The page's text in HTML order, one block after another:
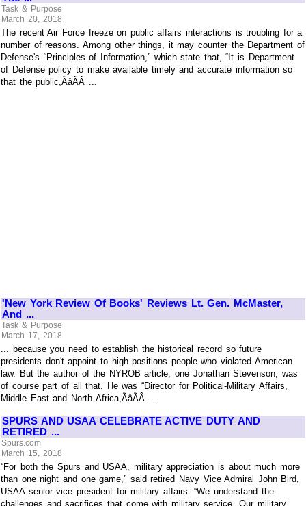
Task & Purpose
March 20, 2018
The recent Air Force freeze on public affairs interactions is troubling for a
number of reasons. Among other things, it may counter the Department of
Defense's “Principles of Information,” which state that, “It is Department
of Defense policy to make available timely and accurate information so
that the public,ÃâÃÂ ...
'New York Review Of Books' Reviews Lt. Gen. McMaster,
And ...
Task & Purpose
March 17, 2018
... because you need to establish the historical record so future
presidents don't appoint to high positions people who violated American
law. But the author of the NYROB article, one Jonathan Stevenson, was
of course part of all that. He was “Director for Political-Military Affairs,
Middle East and North Africa,ÃâÃÂ ...
SPURS AND USAA CELEBRATE ACTIVE DUTY AND
RETIRED ...
Spurs.com
March 15, 2018
“For both the Spurs and USAA, military appreciation is about much more
than one night and one game,” said retired Navy Vice Admiral John Bird,
USAA senior vice president for military affairs. “We understand the
challenges and sacrifices that come with military service. Our military